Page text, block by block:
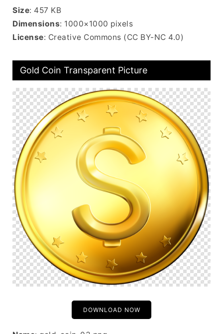
Size: 457 KB
Dimensions: 1000×1000 pixels
License: Creative Commons (CC BY-NC 4.0)
Gold Coin Transparent Picture
DOWNLOAD NOW